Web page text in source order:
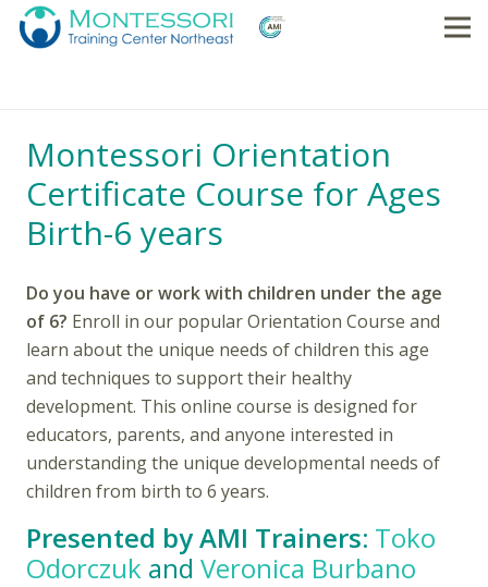
Montessori Orientation
Certificate Course for Ages
Birth-6 years
Do you have or work with children under the age
of 6? Enroll in our popular Orientation Course and
learn about the unique needs of children this age
and techniques to support their healthy
development. This online course is designed for
educators, parents, and anyone interested in
understanding the unique developmental needs of
children from birth to 6 years.
Presented by AMI Trainers: Toko
Odorczuk and Veronica Burbano